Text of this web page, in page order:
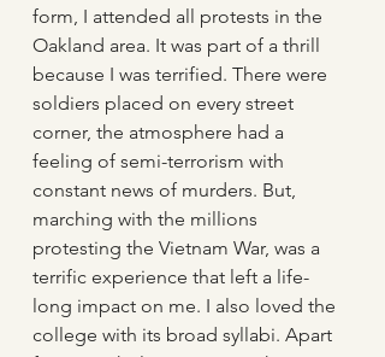
form, I attended all protests in the
Oakland area. It was part of a thrill
because I was terrified. There were
soldiers placed on every street
corner, the atmosphere had a
feeling of semi-terrorism with
constant news of murders. But,
marching with the millions
protesting the Vietnam War, was a
terrific experience that left a life-
long impact on me. I also loved the
college with its broad syllabi. Apart